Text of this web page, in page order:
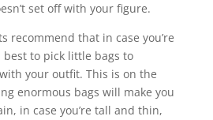
set off with your figure.
recommend that in case you’re
best to pick little bags to
your outfit. This is on the
enormous bags will make you
in case you’re tall and thin,